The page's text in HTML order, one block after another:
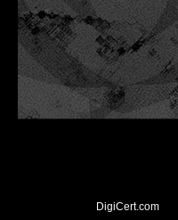
DigiCert.com